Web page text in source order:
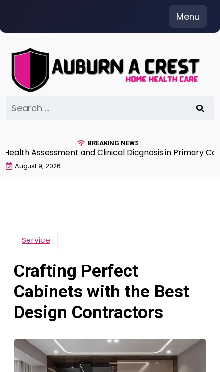
content
Menu
for:
BREAKING NEWS
Assessment and Clinical Diagnosis in Primary
August 9, 2026
Service
Crafting Perfect
Cabinets with the Best
Design Contractors